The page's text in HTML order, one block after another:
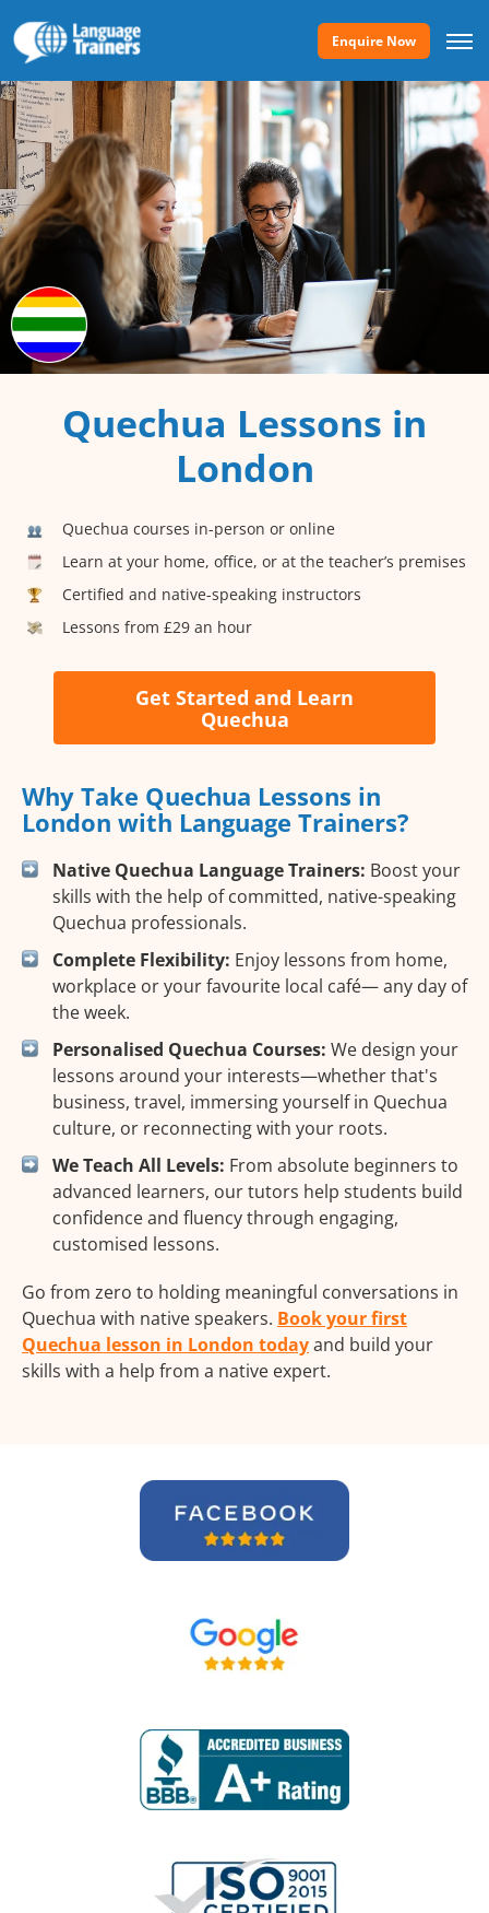
Enquire Now
Quechua Lessons in
London
Quechua courses in-person or online
Learn at your home, office, or at the teacher’s premises
Certified and native-speaking instructors
Lessons from £29 an hour
Get Started and Learn
Quechua
Why Take Quechua Lessons in
London with Language Trainers?
Native Quechua Language Trainers: Boost your
skills with the help of committed, native-speaking
Quechua professionals.
Complete Flexibility: Enjoy lessons from home,
workplace or your favourite local café— any day of
the week.
Personalised Quechua Courses: We design your
lessons around your interests—whether that's
business, travel, immersing yourself in Quechua
culture, or reconnecting with your roots.
We Teach All Levels: From absolute beginners to
advanced learners, our tutors help students build
confidence and fluency through engaging,
customised lessons.
Go from zero to holding meaningful conversations in
Quechua with native speakers. Book your first
Quechua lesson in London todayand build your
skills with a help from a native expert.